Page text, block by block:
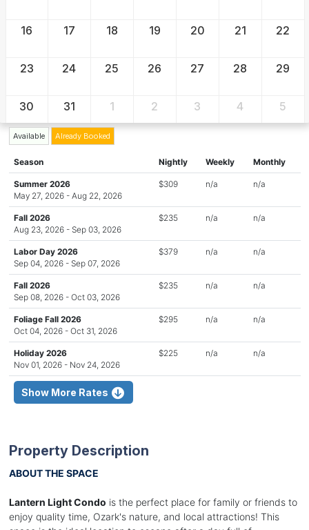
16 17 18 19 20 21 22
23 24 25 26 27 28 29
30 31 1 2 3 4 5
Available Already Booked
Season Nightly Weekly Monthly
Summer 2026
May 27, 2026 - Aug 22, 2026
$309 n/a n/a
Fall 2026
Aug 23, 2026 - Sep 03, 2026
$235 n/a n/a
Labor Day 2026
Sep 04, 2026 - Sep 07, 2026
$379 n/a n/a
Fall 2026
Sep 08, 2026 - Oct 03, 2026
$235 n/a n/a
Foliage Fall 2026
Oct 04, 2026 - Oct 31, 2026
$295 n/a n/a
Holiday 2026
Nov 01, 2026 - Nov 24, 2026
$225 n/a n/a
Show More Rates
Property Description
ABOUT THE SPACE
Lantern Light Condo is the perfect place for family or friends to
enjoy quality time, Ozark's nature, and local attractions! This